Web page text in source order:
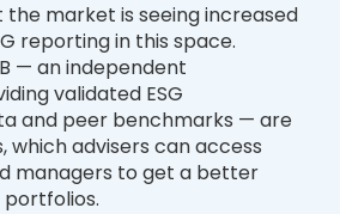
the market is seeing increased
reporting in this space.
— an independent
validated ESG
and peer benchmarks — are
which advisers can access
managers to get a better